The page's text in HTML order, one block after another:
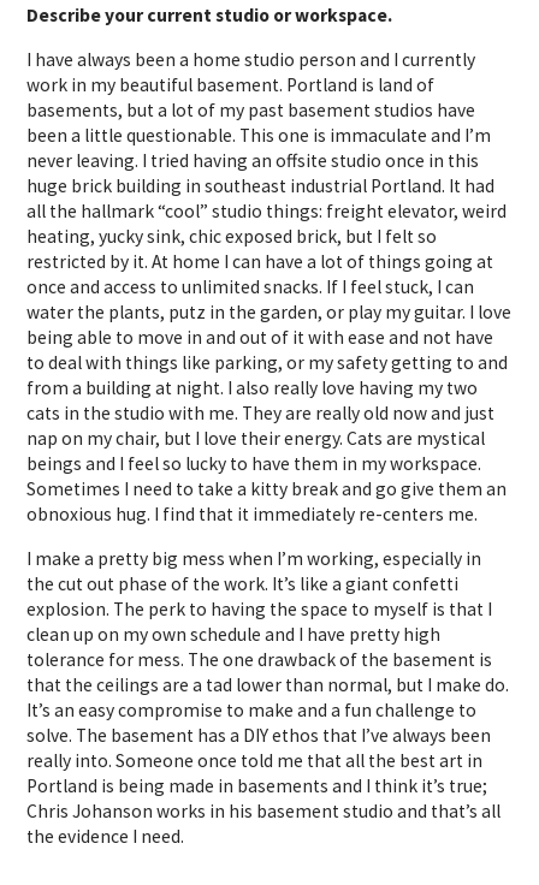
Describe your current studio or workspace.
I have always been a home studio person and I currently
work in my beautiful basement. Portland is land of
basements, but a lot of my past basement studios have
been a little questionable. This one is immaculate and I’m
never leaving. I tried having an offsite studio once in this
huge brick building in southeast industrial Portland. It had
all the hallmark “cool” studio things: freight elevator, weird
heating, yucky sink, chic exposed brick, but I felt so
restricted by it. At home I can have a lot of things going at
once and access to unlimited snacks. If I feel stuck, I can
water the plants, putz in the garden, or play my guitar. I love
being able to move in and out of it with ease and not have
to deal with things like parking, or my safety getting to and
from a building at night. I also really love having my two
cats in the studio with me. They are really old now and just
nap on my chair, but I love their energy. Cats are mystical
beings and I feel so lucky to have them in my workspace.
Sometimes I need to take a kitty break and go give them an
obnoxious hug. I find that it immediately re-centers me.
I make a pretty big mess when I’m working, especially in
the cut out phase of the work. It’s like a giant confetti
explosion. The perk to having the space to myself is that I
clean up on my own schedule and I have pretty high
tolerance for mess. The one drawback of the basement is
that the ceilings are a tad lower than normal, but I make do.
It’s an easy compromise to make and a fun challenge to
solve. The basement has a DIY ethos that I’ve always been
really into. Someone once told me that all the best art in
Portland is being made in basements and I think it’s true;
Chris Johanson works in his basement studio and that’s all
the evidence I need.